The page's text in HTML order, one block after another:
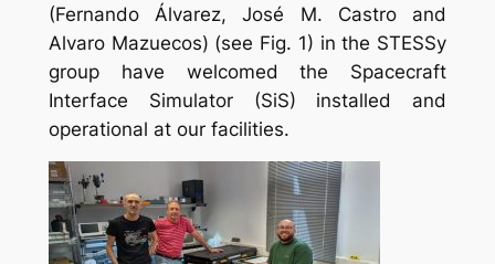
(Fernando Álvarez, José M. Castro and
Alvaro Mazuecos) (see Fig. 1) in the STESSy
group have welcomed the Spacecraft
Interface Simulator (SiS) installed and
operational at our facilities.